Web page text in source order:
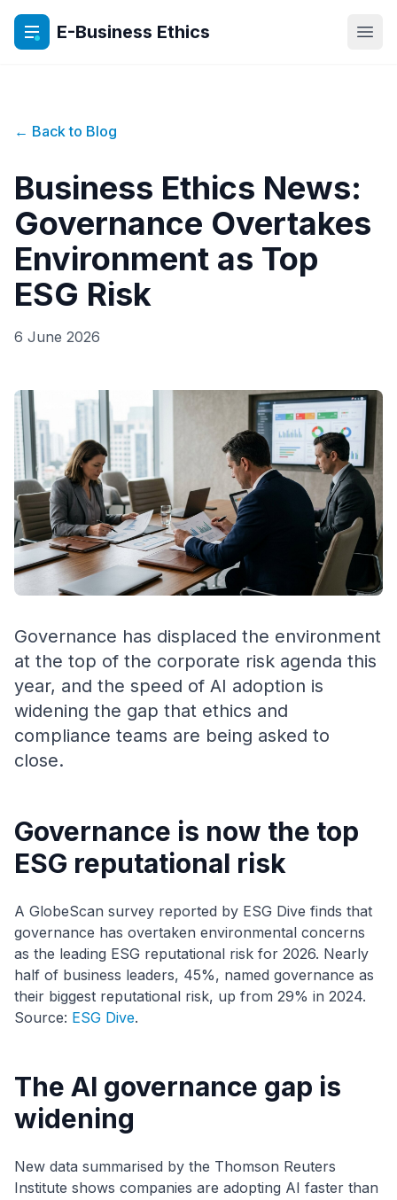
E-Business Ethics
← Back to Blog
Business Ethics News:
Governance Overtakes
Environment as Top
ESG Risk
6 June 2026
Governance has displaced the environment
at the top of the corporate risk agenda this
year, and the speed of AI adoption is
widening the gap that ethics and
compliance teams are being asked to
close.
Governance is now the top
ESG reputational risk
A GlobeScan survey reported by ESG Dive finds that
governance has overtaken environmental concerns
as the leading ESG reputational risk for 2026. Nearly
half of business leaders, 45%, named governance as
their biggest reputational risk, up from 29% in 2024.
Source: ESG Dive.
The AI governance gap is
widening
New data summarised by the Thomson Reuters
Institute shows companies are adopting AI faster than